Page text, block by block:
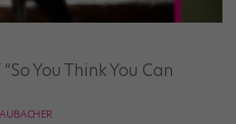
You Think You Can